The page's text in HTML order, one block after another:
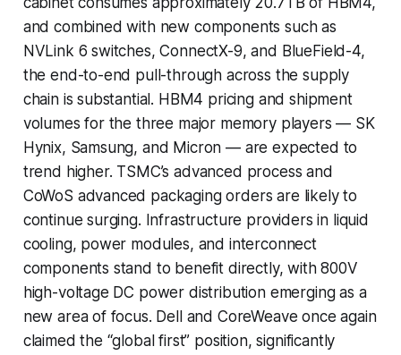
and combined with new components such as
NVLink 6 switches, ConnectX-9, and BlueField-4,
the end-to-end pull-through across the supply
chain is substantial. HBM4 pricing and shipment
volumes for the three major memory players — SK
Hynix, Samsung, and Micron — are expected to
trend higher. TSMC’s advanced process and
CoWoS advanced packaging orders are likely to
continue surging. Infrastructure providers in liquid
cooling, power modules, and interconnect
components stand to benefit directly, with 800V
high-voltage DC power distribution emerging as a
new area of focus. Dell and CoreWeave once again
claimed the “global first” position, significantly